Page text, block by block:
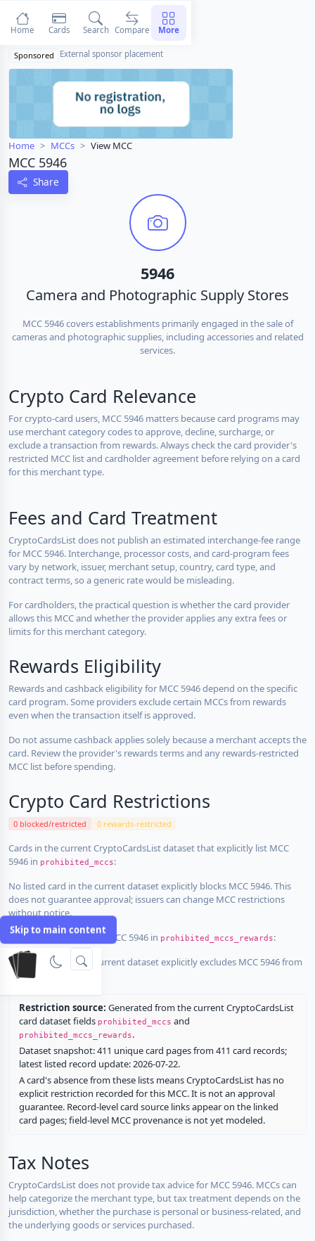
Skip to main content
Sponsored External sponsor placement
Home MCCs View MCC
MCC 5946
Share
5946
Camera and Photographic Supply Stores
MCC 5946 covers establishments primarily engaged in the sale of
cameras and photographic supplies, including accessories and related
services.
Crypto Card Relevance
For crypto-card users, MCC 5946 matters because card programs may
use merchant category codes to approve, decline, surcharge, or
exclude a transaction from rewards. Always check the card provider's
restricted MCC list and cardholder agreement before relying on a card
for this merchant type.
Fees and Card Treatment
CryptoCardsList does not publish an estimated interchange-fee range
for MCC 5946. Interchange, processor costs, and card-program fees
vary by network, issuer, merchant setup, country, card type, and
contract terms, so a generic rate would be misleading.
For cardholders, the practical question is whether the card provider
allows this MCC and whether the provider applies any extra fees or
limits for this merchant category.
Rewards Eligibility
Rewards and cashback eligibility for MCC 5946 depend on the specific
card program. Some providers exclude certain MCCs from rewards
even when the transaction itself is approved.
Do not assume cashback applies solely because a merchant accepts the
card. Review the provider's rewards terms and any rewards-restricted
MCC list before spending.
Crypto Card Restrictions
0 blocked/restricted 0 rewards-restricted
Cards in the current CryptoCardsList dataset that explicitly list MCC
5946 in prohibited_mccs:
No listed card in the current dataset explicitly blocks MCC 5946. This
does not guarantee approval; issuers can change MCC restrictions
without notice.
Cards that explicitly list MCC 5946 in prohibited_mccs_rewards:
No listed card in the current dataset explicitly excludes MCC 5946 from
rewards.
Restriction source: Generated from the current CryptoCardsList
card dataset fields prohibited_mccs and
prohibited_mccs_rewards.
Dataset snapshot: 411 unique card pages from 411 card records;
latest listed record update: 2026-07-22.
A card's absence from these lists means CryptoCardsList has no
explicit restriction recorded for this MCC. It is not an approval
guarantee. Record-level card source links appear on the linked
card pages; field-level MCC provenance is not yet modeled.
Tax Notes
CryptoCardsList does not provide tax advice for MCC 5946. MCCs can
help categorize the merchant type, but tax treatment depends on the
jurisdiction, whether the purchase is personal or business-related, and
the underlying goods or services purchased.
Home Cards Search Compare More